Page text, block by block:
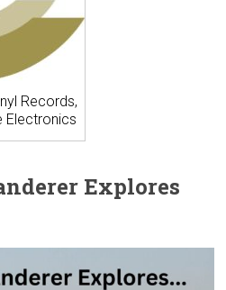
Records,
Electronics
Explores